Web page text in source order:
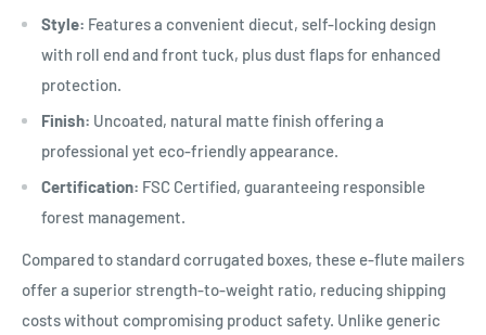
Style: Features a convenient diecut, self-locking design
with roll end and front tuck, plus dust flaps for enhanced
protection.
Finish: Uncoated, natural matte finish offering a
professional yet eco-friendly appearance.
Certification: FSC Certified, guaranteeing responsible
forest management.
Compared to standard corrugated boxes, these e-flute mailers
offer a superior strength-to-weight ratio, reducing shipping
costs without compromising product safety. Unlike generic